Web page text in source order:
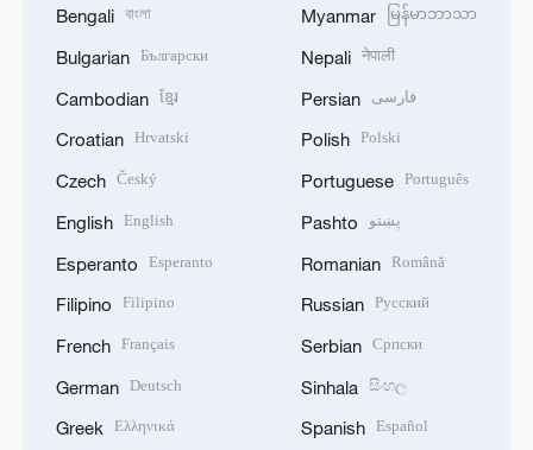
Bengali বাংলা
Bulgarian Български
Cambodian ខ្មែរ
Croatian Hrvatski
Czech Český
English English
Esperanto Esperanto
Filipino Filipino
French Français
German Deutsch
Greek Ελληνικά
Myanmar မြန်မာဘာသာ
Nepali नेपाली
Persian فارسی
Polish Polski
Portuguese Português
Pashto پښتو
Romanian Română
Russian Русский
Serbian Српски
Sinhala සිංහල
Spanish Español